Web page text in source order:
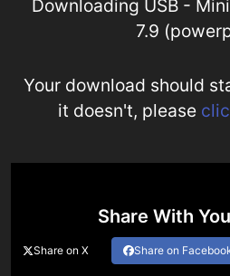
Downloading USB -
7.9
Your download should
it doesn't, please
Share With
Share on X Share on